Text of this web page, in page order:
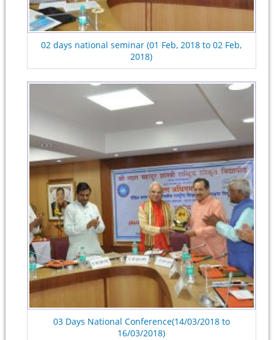
02 days national seminar (01 Feb, 2018 to 02 Feb,
2018)
03 Days National Conference(14/03/2018 to
16/03/2018)